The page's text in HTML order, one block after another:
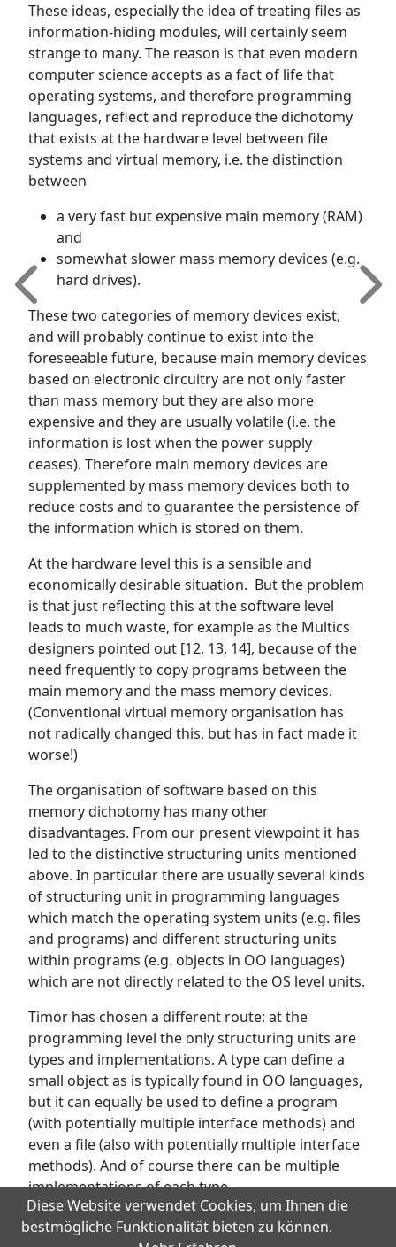
These ideas, especially the idea of treating files as
information-hiding modules, will certainly seem
strange to many. The reason is that even modern
computer science accepts as a fact of life that
operating systems, and therefore programming
languages, reflect and reproduce the dichotomy
that exists at the hardware level between file
systems and virtual memory, i.e. the distinction
between
a very fast but expensive main memory (RAM)
and
somewhat slower mass memory devices (e.g.
hard drives).
These two categories of memory devices exist,
and will probably continue to exist into the
foreseeable future, because main memory devices
based on electronic circuitry are not only faster
than mass memory but they are also more
expensive and they are usually volatile (i.e. the
information is lost when the power supply
ceases). Therefore main memory devices are
supplemented by mass memory devices both to
reduce costs and to guarantee the persistence of
the information which is stored on them.
At the hardware level this is a sensible and
economically desirable situation. But the problem
is that just reflecting this at the software level
leads to much waste, for example as the Multics
designers pointed out [12, 13, 14], because of the
need frequently to copy programs between the
main memory and the mass memory devices.
(Conventional virtual memory organisation has
not radically changed this, but has in fact made it
worse!)
The organisation of software based on this
memory dichotomy has many other
disadvantages. From our present viewpoint it has
led to the distinctive structuring units mentioned
above. In particular there are usually several kinds
of structuring unit in programming languages
which match the operating system units (e.g. files
and programs) and different structuring units
within programs (e.g. objects in OO languages)
which are not directly related to the OS level units.
Timor has chosen a different route: at the
programming level the only structuring units are
types and implementations. A type can define a
small object as is typically found in OO languages,
but it can equally be used to define a program
(with potentially multiple interface methods) and
even a file (also with potentially multiple interface
methods). And of course there can be multiple
implementations of each type.
Next:Persistent Programming
Diese Website verwendet Cookies, um Ihnen die
bestmögliche Funktionalität bieten zu können.